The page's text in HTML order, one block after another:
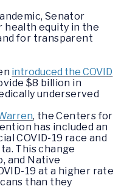
Senator
health equity in the
for transparent
introduced the COVID
$8 billion in
underserved
, the Centers for
has included an
COVID-19 race and
This change
and Native
19 at a higher rate
than they